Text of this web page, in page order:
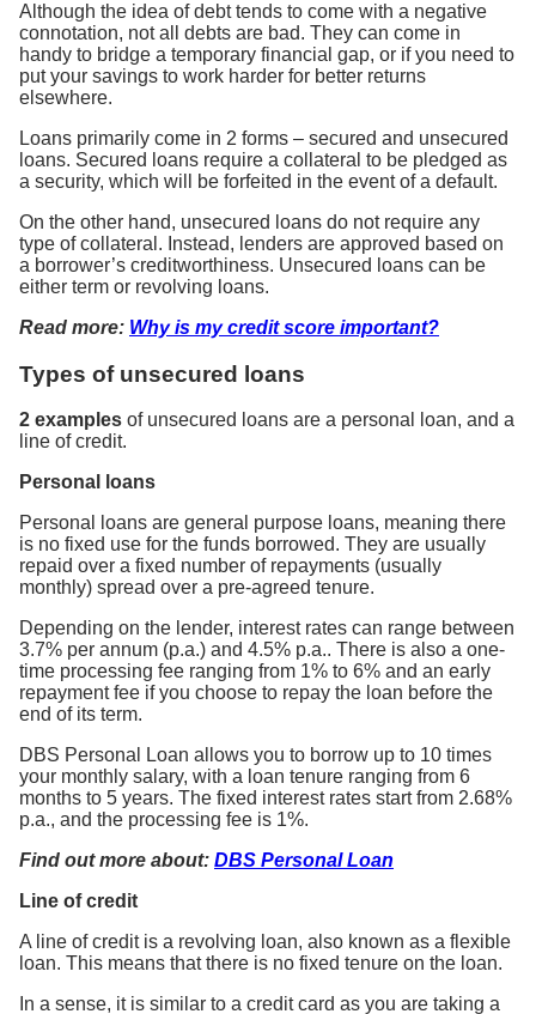
Although the idea of debt tends to come with a negative
connotation, not all debts are bad. They can come in
handy to bridge a temporary financial gap, or if you need to
put your savings to work harder for better returns
elsewhere.
Loans primarily come in 2 forms – secured and unsecured
loans. Secured loans require a collateral to be pledged as
a security, which will be forfeited in the event of a default.
On the other hand, unsecured loans do not require any
type of collateral. Instead, lenders are approved based on
a borrower’s creditworthiness. Unsecured loans can be
either term or revolving loans.
Read more: Why is my credit score important?
Types of unsecured loans
2 examples of unsecured loans are a personal loan, and a
line of credit.
Personal loans
Personal loans are general purpose loans, meaning there
is no fixed use for the funds borrowed. They are usually
repaid over a fixed number of repayments (usually
monthly) spread over a pre-agreed tenure.
Depending on the lender, interest rates can range between
3.7% per annum (p.a.) and 4.5% p.a.. There is also a one-
time processing fee ranging from 1% to 6% and an early
repayment fee if you choose to repay the loan before the
end of its term.
DBS Personal Loan allows you to borrow up to 10 times
your monthly salary, with a loan tenure ranging from 6
months to 5 years. The fixed interest rates start from 2.68%
p.a., and the processing fee is 1%.
Find out more about: DBS Personal Loan
Line of credit
A line of credit is a revolving loan, also known as a flexible
loan. This means that there is no fixed tenure on the loan.
In a sense, it is similar to a credit card as you are taking a